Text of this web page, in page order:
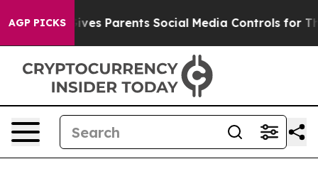
AGP PICKS
Gives Parents Social Media Controls for Their Kids.